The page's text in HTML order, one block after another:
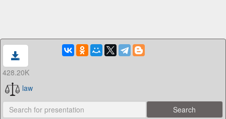
428.20K
law